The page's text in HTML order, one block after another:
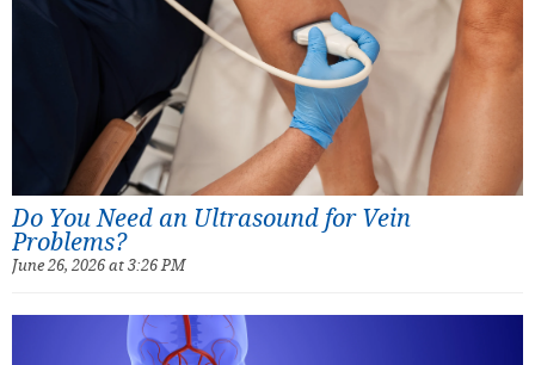
Do You Need an Ultrasound for Vein
Problems?
June 26, 2026 at 3:26 PM